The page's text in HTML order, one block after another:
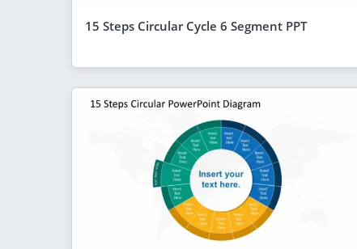
15 Steps Circular Cycle 6 Segment PPT